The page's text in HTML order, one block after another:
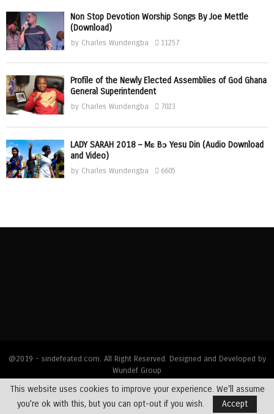
Non Stop Devotion Worship Songs By Joe Mettle
(Download)
by Charles Wundengba 11257
Profile of the Newly Elected Assemblies of God Ghana
General Superintendent
by Charles Wundengba 7023
LADY SARAH 2018 – Mɛ Bɔ Yesu Din (Audio Download
and Video)
by Charles Wundengba 6605
@2019 - sindefeated.com. All Right Reserved. Designed and Developed by
Wundef Group
Devotions
Dealing with Addictions
This website uses cookies to improve your experience. We'll assume
you're ok with this, but you can opt-out if you wish.
Accept